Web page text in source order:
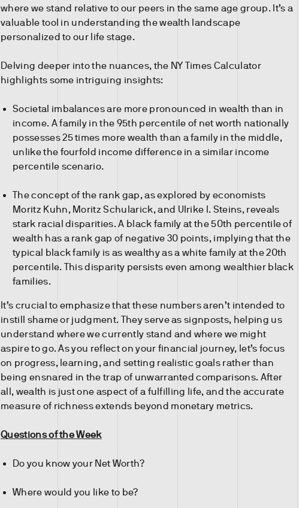
where we stand relative to our peers in the same age group. It’s a
valuable tool in understanding the wealth landscape
personalized to our life stage.
Delving deeper into the nuances, the NY Times Calculator
highlights some intriguing insights:
Societal imbalances are more pronounced in wealth than in
income. A family in the 95th percentile of net worth nationally
possesses 25 times more wealth than a family in the middle,
unlike the fourfold income difference in a similar income
percentile scenario.
The concept of the rank gap, as explored by economists
Moritz Kuhn, Moritz Schularick, and Ulrike I. Steins, reveals
stark racial disparities. A black family at the 50th percentile of
wealth has a rank gap of negative 30 points, implying that the
typical black family is as wealthy as a white family at the 20th
percentile. This disparity persists even among wealthier black
families.
It’s crucial to emphasize that these numbers aren’t intended to
instill shame or judgment. They serve as signposts, helping us
understand where we currently stand and where we might
aspire to go. As you reflect on your financial journey, let’s focus
on progress, learning, and setting realistic goals rather than
being ensnared in the trap of unwarranted comparisons. After
all, wealth is just one aspect of a fulfilling life, and the accurate
measure of richness extends beyond monetary metrics.
Questions of the Week
Do you know your Net Worth?
Where would you like to be?